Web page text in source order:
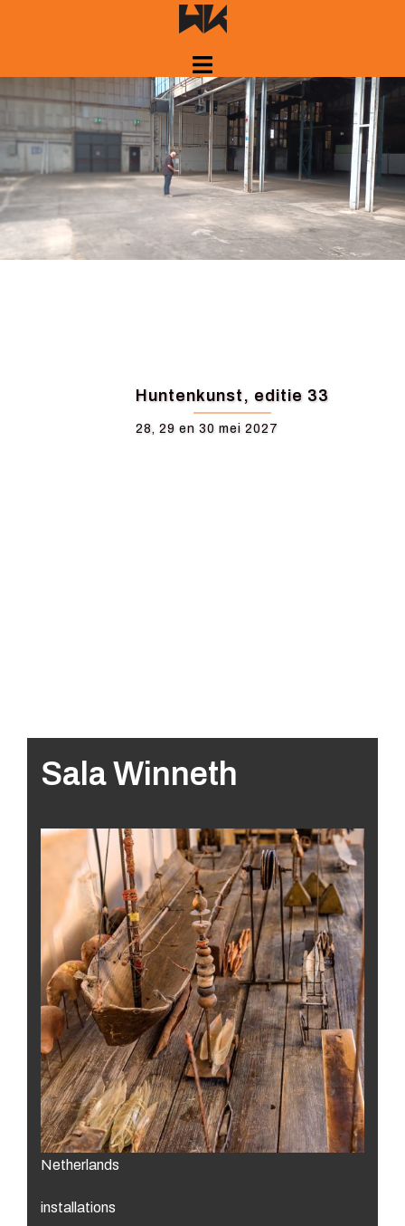
Huntenkunst, editie 33
28, 29 en 30 mei 2027
Sala Winneth
Netherlands
installations